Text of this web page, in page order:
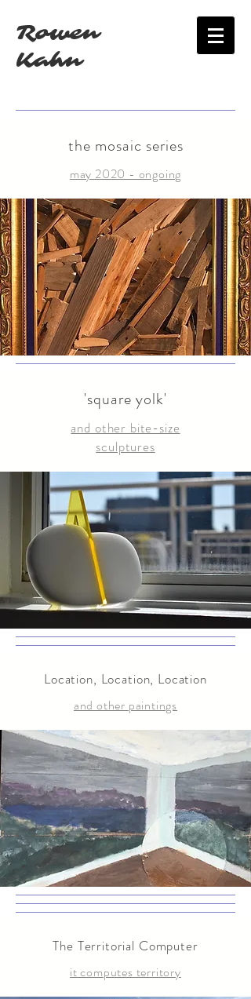
Rowen
Kahn
the mosaic series
may 2020 - ongoing
'square yolk'
and other bite-size
sculptures
Location, Location, Location
and other paintings
The Territorial Computer
it computes territory